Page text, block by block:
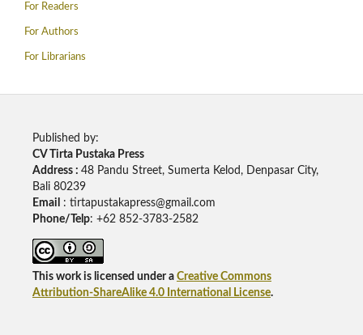
For Readers
For Authors
For Librarians
Published by:
CV Tirta Pustaka Press
Address : 48 Pandu Street, Sumerta Kelod, Denpasar City,
Bali 80239
Email
: tirtapustakapress@gmail.com
Phone/Telp: +62 852-3783-2582
This work is licensed under a Creative Commons
Attribution-ShareAlike 4.0 International License.